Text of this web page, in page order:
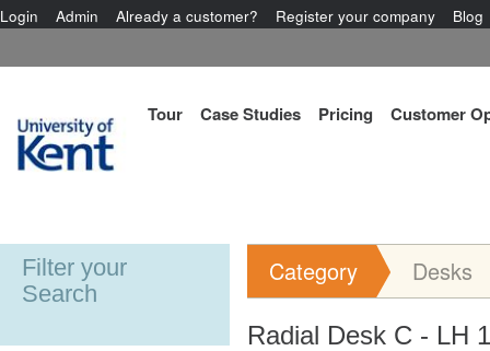
Login Admin Already a customer? Register your company Blog
Tour Case Studies Pricing Customer
Filter your
Search
Category Desks
Radial Desk C - LH